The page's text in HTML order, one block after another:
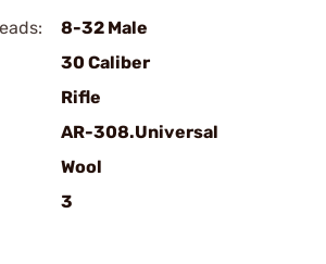
8-32 Male
30 Caliber
Rifle
AR-308.Universal
Wool
3